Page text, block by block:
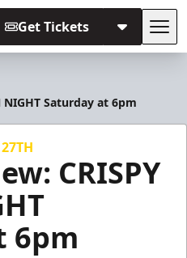
Get Tickets
NIGHT Saturday at 6pm
CRISPY
6pm